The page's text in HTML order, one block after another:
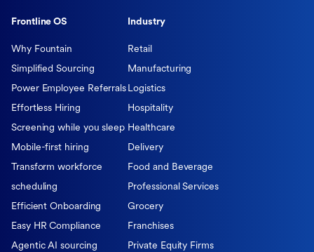
Frontline OS
Why Fountain
Simplified Sourcing
Power Employee Referrals
Effortless Hiring
Screening while you sleep
Mobile-first hiring
Transform workforce
scheduling
Efficient Onboarding
Easy HR Compliance
Agentic AI sourcing
Industry
Retail
Manufacturing
Logistics
Hospitality
Healthcare
Delivery
Food and Beverage
Professional Services
Grocery
Franchises
Private Equity Firms